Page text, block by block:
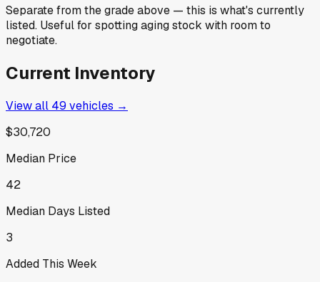
Separate from the grade above — this is what's currently
listed. Useful for spotting aging stock with room to
negotiate.
Current Inventory
View all 49 vehicles →
$30,720
Median Price
42
Median Days Listed
3
Added This Week